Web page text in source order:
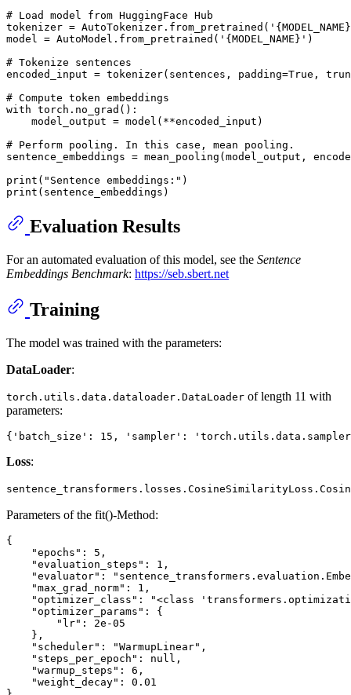
# Load model from HuggingFace Hub
tokenizer = AutoTokenizer.from_pretrained(
model = AutoModel.from_pretrained( '{MODEL_NAME}' )
# Tokenize sentences
encoded_input = tokenizer(sentences, padding=True ,
# Compute token embeddings
with torch.no_grad():
    model_output = model(**encoded_input)
# Perform pooling. In this case, mean pooling.
sentence_embeddings = mean_pooling(model_output,
print ( "Sentence embeddings:"
print
Evaluation Results
For an automated evaluation of this model, see the Sentence
Embeddings Benchmark: https://seb.sbert.net
Training
The model was trained with the parameters:
DataLoader:
torch.utils.data.dataloader.DataLoader of length 11 with
parameters:
Loss:
Parameters of the fit()-Method:
{
    "epochs": 5,
    "evaluation_steps": 1,
"evaluator":
    "max_grad_norm": 1,
"optimizer_class": "<class
    "optimizer_params": {
        "lr": 2e-05
    },
    "scheduler": "WarmupLinear",
    "steps_per_epoch": null,
    "warmup_steps": 6,
    "weight_decay": 0.01